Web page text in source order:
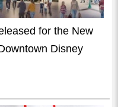
for the New
Disney